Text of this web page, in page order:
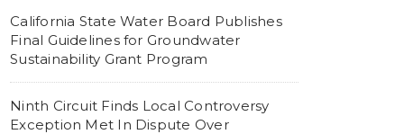
California State Water Board Publishes
Final Guidelines for Groundwater
Sustainability Grant Program
Ninth Circuit Finds Local Controversy
Exception Met In Dispute Over